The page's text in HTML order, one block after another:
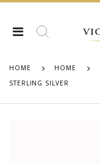
HOME HOME
STERLING SILVER